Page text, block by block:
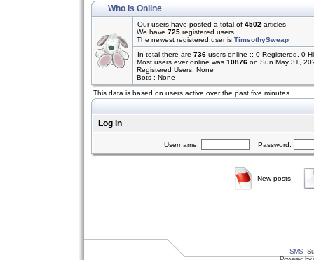
Who is Online
Our users have posted a total of 4502 articles
We have 725 registered users
The newest registered user is TimsothySweap
In total there are 736 users online :: 0 Registered, 0
Most users ever online was 10876 on Sun May 31,
Registered Users: None
Bots : None
This data is based on users active over the past five minutes
Log in
Username: Password:
New posts
SMS-